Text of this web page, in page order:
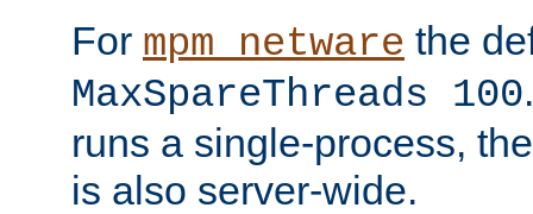
For mpm_netware the
MaxSpareThreads 100
runs a single-process,
is also server-wide.